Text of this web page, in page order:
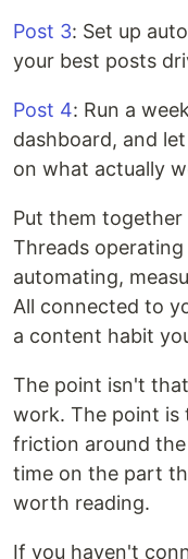
Post 3: Set up
your best posts
Post 4: Run a
dashboard, and
on what actually
Put them together
Threads
automating,
All connected to
a content habit
The point isn't
work. The point is
friction around
time on the part
worth reading.
If you haven't